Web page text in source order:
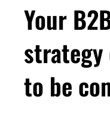
Your
strategy
to be